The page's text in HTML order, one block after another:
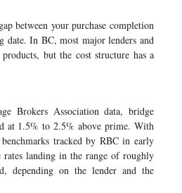
between your purchase completion
date. In BC, most major lenders and
but the cost structure has a
Brokers Association data, bridge
at 1.5% to 2.5% above prime. With
tracked by RBC in early
rates landing in the range of roughly
depending on the lender and the